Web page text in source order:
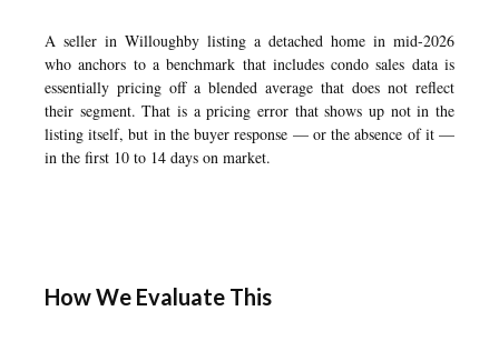
A seller in Willoughby listing a detached home in mid-2026
who anchors to a benchmark that includes condo sales data is
essentially pricing off a blended average that does not reflect
their segment. That is a pricing error that shows up not in the
listing itself, but in the buyer response — or the absence of it —
in the first 10 to 14 days on market.
How We Evaluate This